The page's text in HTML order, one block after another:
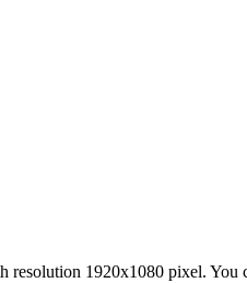
1920x1080 pixel. You